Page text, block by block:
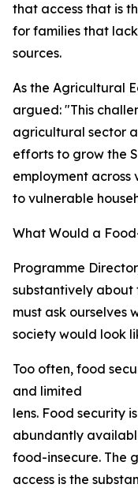
that access that is
for families that
sources.
As the Agricultural
argued: "This
agricultural sector
efforts to grow the
employment
to vulnerable
What Would a
Programme
substantively about
must ask ourselves
society would look
Too often, food
and limited
lens. Food security
abundantly
food-insecure. The
access is the